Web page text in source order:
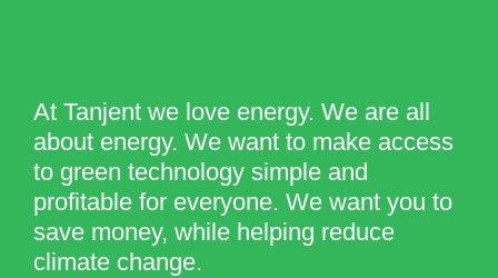
At Tanjent we love energy. We are all
about energy. We want to make access
to green technology simple and
profitable for everyone. We want you to
save money, while helping reduce
climate change.